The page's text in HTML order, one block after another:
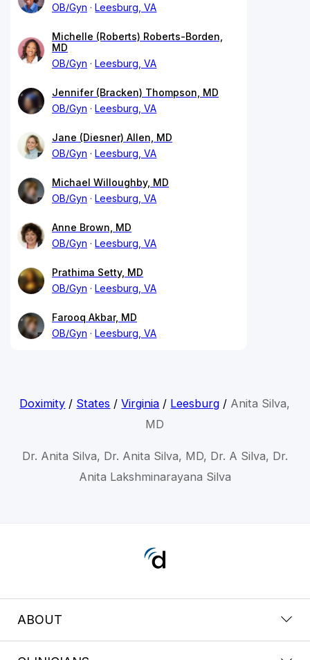
OB/Gyn
Leesburg, VA
Michelle (Roberts) Roberts-Borden,
MD
OB/Gyn
Leesburg, VA
Jennifer (Bracken) Thompson, MD
OB/Gyn
Leesburg, VA
Jane (Diesner) Allen, MD
OB/Gyn
Leesburg, VA
Michael Willoughby, MD
OB/Gyn
Leesburg, VA
Anne Brown, MD
OB/Gyn
Leesburg, VA
Prathima Setty, MD
OB/Gyn
Leesburg, VA
Farooq Akbar, MD
OB/Gyn
Leesburg, VA
Doximity / States /Virginia / Leesburg / Anita Silva,
MD
Dr. Anita Silva, Dr. Anita Silva, MD, Dr. A Silva, Dr.
Anita Lakshminarayana Silva
ABOUT